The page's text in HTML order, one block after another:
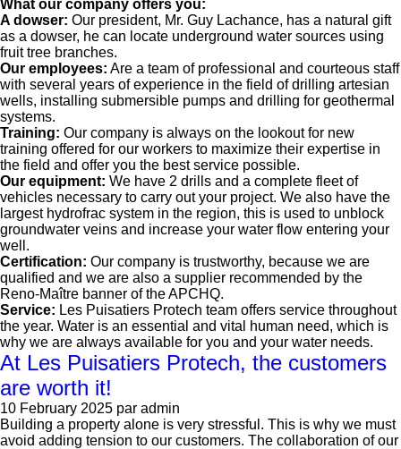
What our company offers you:
A dowser: Our president, Mr. Guy Lachance, has a natural gift
as a dowser, he can locate underground water sources using
fruit tree branches.
Our employees: Are a team of professional and courteous staff
with several years of experience in the field of drilling artesian
wells, installing submersible pumps and drilling for geothermal
systems.
Training: Our company is always on the lookout for new
training offered for our workers to maximize their expertise in
the field and offer you the best service possible.
Our equipment: We have 2 drills and a complete fleet of
vehicles necessary to carry out your project. We also have the
largest hydrofrac system in the region, this is used to unblock
groundwater veins and increase your water flow entering your
well.
Certification: Our company is trustworthy, because we are
qualified and we are also a supplier recommended by the
Reno-Maître banner of the APCHQ.
Service: Les Puisatiers Protech team offers service throughout
the year. Water is an essential and vital human need, which is
why we are always available for you and your water needs.
At Les Puisatiers Protech, the customers
are worth it!
10 February 2025 par admin
Building a property alone is very stressful. This is why we must
avoid adding tension to our customers. The collaboration of our